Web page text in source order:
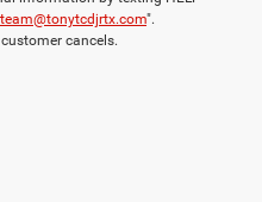
".
cancels.